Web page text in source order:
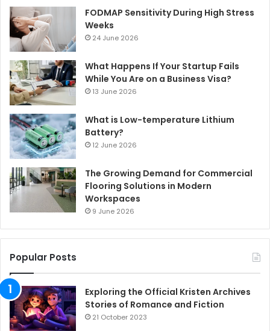
FODMAP Sensitivity During High Stress
Weeks
24 June 2026
What Happens If Your Startup Fails
While You Are on a Business Visa?
13 June 2026
What is Low-temperature Lithium
Battery?
12 June 2026
The Growing Demand for Commercial
Flooring Solutions in Modern
Workspaces
9 June 2026
Popular Posts
Exploring the Official Kristen Archives
Stories of Romance and Fiction
21 October 2023